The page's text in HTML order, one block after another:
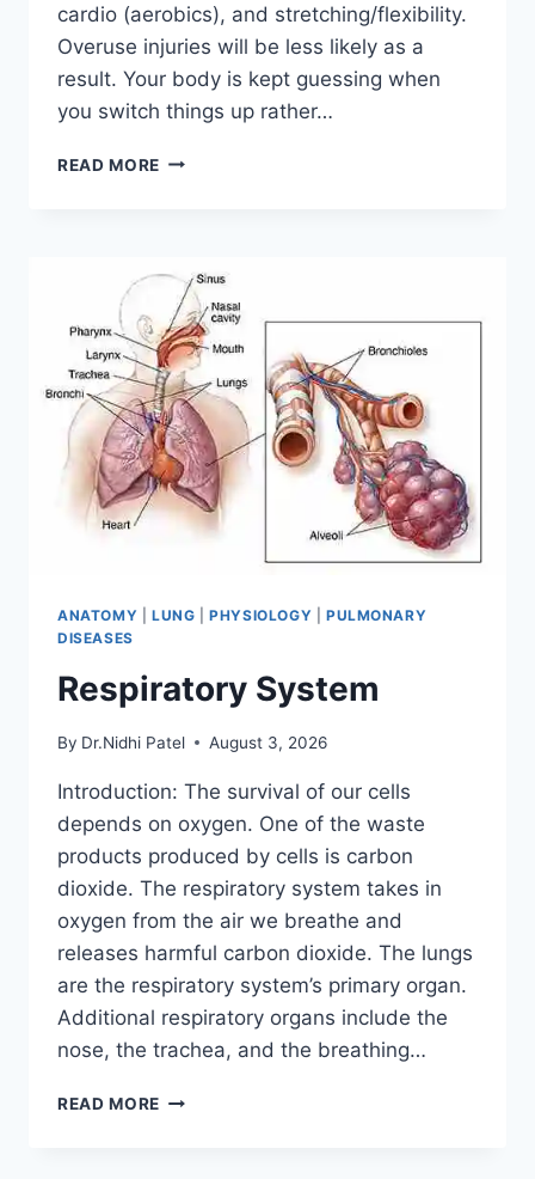
cardio (aerobics), and stretching/flexibility.
Overuse injuries will be less likely as a
result. Your body is kept guessing when
you switch things up rather…
READ MORE CROSS-
ANATOMY LUNG |PHYSIOLOGY
PULMONARY
DISEASES
Respiratory System
By Dr.Nidhi Patel August 3, 2026
Introduction: The survival of our cells
depends on oxygen. One of the waste
products produced by cells is carbon
dioxide. The respiratory system takes in
oxygen from the air we breathe and
releases harmful carbon dioxide. The lungs
are the respiratory system’s primary organ.
Additional respiratory organs include the
nose, the trachea, and the breathing…
READ MORE RESPIRATORY